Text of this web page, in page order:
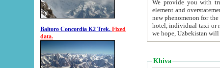
Baltoro Concordia K2 Trek. Fixed
data.
We provide you with truthful
element and overstatements. Most of the hotels
new phenomenon for the young country. In the Soviet times it was impossible even to dream about private
hotel, individual taxi or restaurant.
we hope, Uzbekistan will
Khiva